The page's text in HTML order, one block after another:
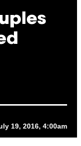
19, 2016, 4:00am